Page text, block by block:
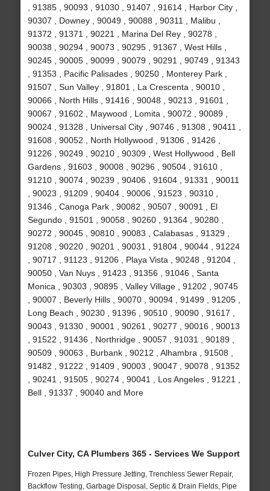
, 91385 , 90093 , 91030 , 91407 , 91614 , Harbor City ,
90307 , Downey , 90049 , 90088 , 90311 , Malibu ,
91372 , 91371 , 90221 , Marina Del Rey , 90278 ,
90038 , 90294 , 90073 , 90295 , 91367 , West Hills ,
90245 , 90005 , 90099 , 90079 , 90291 , 90749 , 91343
, 91353 , Pacific Palisades , 90250 , Monterey Park ,
91507 , Sun Valley , 91801 , La Crescenta , 90010 ,
90066 , North Hills , 91416 , 90048 , 90213 , 91601 ,
90067 , 91602 , Maywood , Lomita , 90072 , 90089 ,
90024 , 91328 , Universal City , 90746 , 91308 , 90411 ,
91608 , 90052 , North Hollywood , 91306 , 91426 ,
91226 , 90249 , 90210 , 90309 , West Hollywood , Bell
Gardens , 91603 , 90008 , 90296 , 90504 , 91610 ,
91210 , 90074 , 90239 , 90406 , 91604 , 91331 , 90011
, 90023 , 91209 , 90404 , 90006 , 91523 , 90310 ,
91346 , Canoga Park , 90082 , 90507 , 90091 , El
Segundo , 91501 , 90058 , 90260 , 91364 , 90280 ,
90272 , 90045 , 90810 , 90083 , Calabasas , 91329 ,
91208 , 90220 , 90201 , 90031 , 91804 , 90044 , 91224
, 90717 , 91123 , 91206 , Playa Vista , 90248 , 91204 ,
90050 , Van Nuys , 91423 , 91356 , 91046 , Santa
Monica , 90303 , 90895 , Valley Village , 91202 , 90745
, 90007 , Beverly Hills , 90070 , 90094 , 91499 , 91205 ,
Long Beach , 90230 , 91396 , 90510 , 90090 , 91617 ,
90043 , 91330 , 90001 , 90261 , 90277 , 90016 , 90013
, 91522 , 91436 , Northridge , 90057 , 91031 , 90189 ,
90509 , 90063 , Burbank , 90212 , Alhambra , 91508 ,
91482 , 91222 , 91409 , 90003 , 90047 , 90078 , 91352
, 90241 , 91505 , 90274 , 90041 , Los Angeles , 91221 ,
Bell , 91337 , 90040 and More
Culver City, CA Plumbers 365 - Services We Support
Frozen Pipes, High Pressure Jetting, Trenchless Sewer Repair,
Backflow Testing, Garbage Disposal, Septic & Drain Fields, Pipe